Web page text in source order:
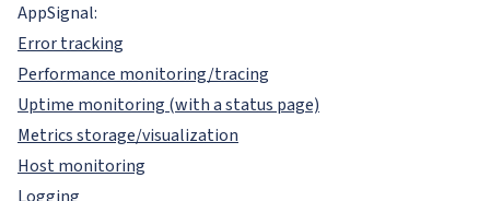
AppSignal:
Error tracking
Performance monitoring/tracing
Uptime monitoring (with a status page)
Metrics storage/visualization
Host monitoring